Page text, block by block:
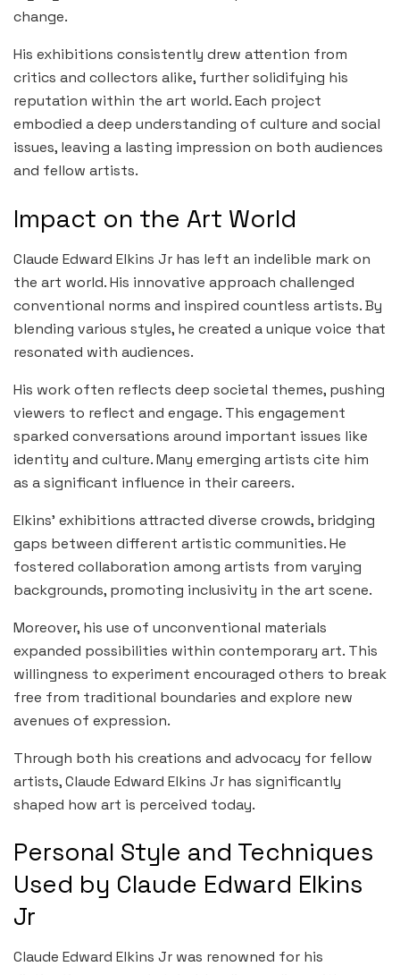
change.
His exhibitions consistently drew attention from
critics and collectors alike, further solidifying his
reputation within the art world. Each project
embodied a deep understanding of culture and social
issues, leaving a lasting impression on both audiences
and fellow artists.
Impact on the Art World
Claude Edward Elkins Jr has left an indelible mark on
the art world. His innovative approach challenged
conventional norms and inspired countless artists. By
blending various styles, he created a unique voice that
resonated with audiences.
His work often reflects deep societal themes, pushing
viewers to reflect and engage. This engagement
sparked conversations around important issues like
identity and culture. Many emerging artists cite him
as a significant influence in their careers.
Elkins’ exhibitions attracted diverse crowds, bridging
gaps between different artistic communities. He
fostered collaboration among artists from varying
backgrounds, promoting inclusivity in the art scene.
Moreover, his use of unconventional materials
expanded possibilities within contemporary art. This
willingness to experiment encouraged others to break
free from traditional boundaries and explore new
avenues of expression.
Through both his creations and advocacy for fellow
artists, Claude Edward Elkins Jr has significantly
shaped how art is perceived today.
Personal Style and Techniques
Used by Claude Edward Elkins
Jr
Claude Edward Elkins Jr was renowned for his